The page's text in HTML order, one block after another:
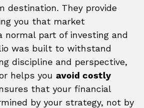
destination. They provide
you that market
normal part of investing and
was built to withstand
discipline and perspective,
helps you avoid costly
that your financial
by your strategy, not by